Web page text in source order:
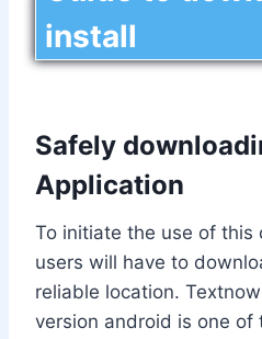
install
Safely
Application
To initiate the use of this
users will have to
reliable location.
version android is one